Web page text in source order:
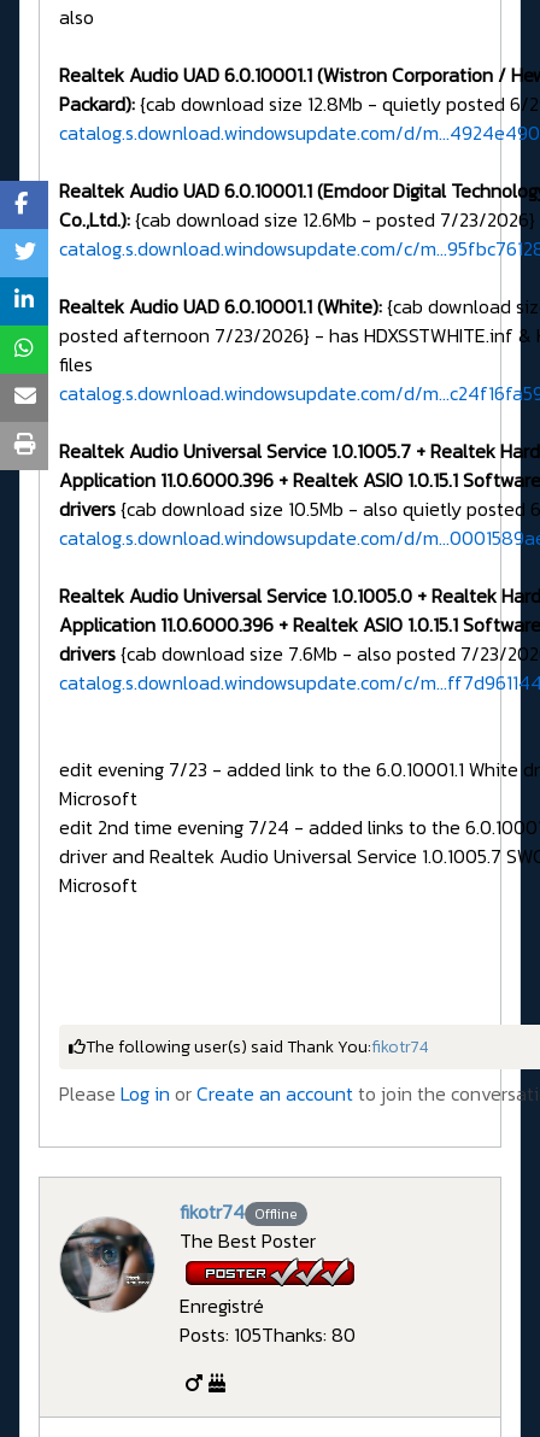
also
Realtek Audio UAD 6.0.10001.1 (Wistron Corporation /
Packard):{cab download size 12.8Mb - quietly posted 6/
catalog.s.download.windowsupdate.com/d/
Realtek Audio UAD 6.0.10001.1 (Emdoor Digital
Co.,Ltd.):{cab download size 12.6Mb - posted 7/23/2026}
catalog.s.download.windowsupdate.com/c/
Realtek Audio UAD 6.0.10001.1 (White):{cab download
posted afternoon 7/23/2026} - has HDXSSTWHITE.inf &
files
catalog.s.download.windowsupdate.com/d/
Realtek Audio Universal Service 1.0.1005.7 + Realtek
Application 11.0.6000.396 + Realtek ASIO 1.0.15.1
drivers{cab download size 10.5Mb - also quietly posted
catalog.s.download.windowsupdate.com/d/
Realtek Audio Universal Service 1.0.1005.0 + Realtek
Application 11.0.6000.396 + Realtek ASIO 1.0.15.1
drivers{cab download size 7.6Mb - also posted 7/23/
catalog.s.download.windowsupdate.com/c/
edit evening 7/23 - added link to the 6.0.10001.1 White
Microsoft
edit 2nd time evening 7/24 - added links to the
driver and Realtek Audio Universal Service 1.0.1005.7
Microsoft
The following user(s) said Thank You:fikotr74
Please Log in orCreate an accountto join the
fikotr74 Offline
The Best Poster
Enregistré
Posts: 105Thanks: 80